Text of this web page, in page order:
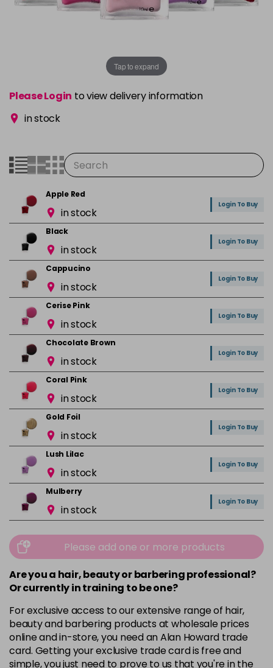
Tap to expand
Please Login to view delivery information
in stock
Apple Red
in stock
Login To Buy
Black
in stock
Login To Buy
Cappucino
in stock
Login To Buy
Cerise Pink
in stock
Login To Buy
Chocolate Brown
in stock
Login To Buy
Coral Pink
in stock
Login To Buy
Gold Foil
in stock
Login To Buy
Lush Lilac
in stock
Login To Buy
Mulberry
in stock
Login To Buy
in stock
Login To Buy
in stock
Login To Buy
in stock
Login To Buy
Pink Peony
in stock
Login To Buy
Please add one or more products
Are you a hair, beauty or barbering professional?
Or currently in training to be one?
For exclusive access to our extensive range of hair,
beauty and barbering products at wholesale prices
online and in-store, you need an Alan Howard trade
card. Getting your exclusive trade card is free and
simple, you just need to prove to us that you're in the